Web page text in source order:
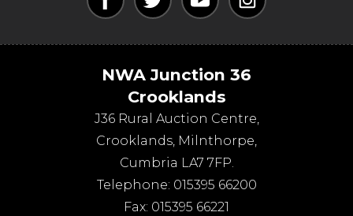
NWA Junction 36
Crooklands
J36 Rural Auction Centre,
Crooklands, Milnthorpe,
Cumbria LA7 7FP.
Telephone: 015395 66200
Fax: 015395 66221